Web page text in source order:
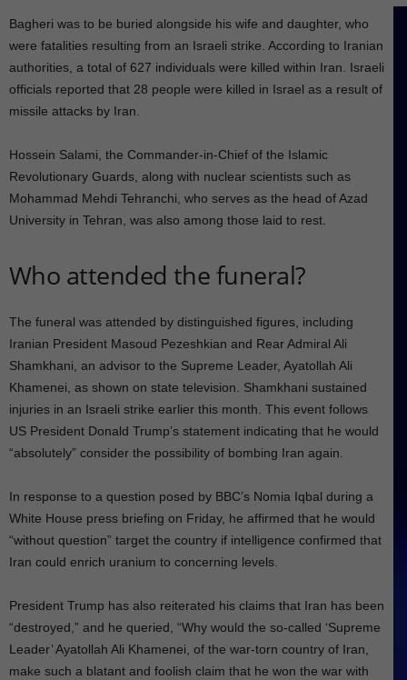
Bagheri was to be buried alongside his wife and daughter, who
were fatalities resulting from an Israeli strike. According to Iranian
authorities, a total of 627 individuals were killed within Iran. Israeli
officials reported that 28 people were killed in Israel as a result of
missile attacks by Iran.
Hossein Salami, the Commander-in-Chief of the Islamic
Revolutionary Guards, along with nuclear scientists such as
Mohammad Mehdi Tehranchi, who serves as the head of Azad
University in Tehran, was also among those laid to rest.
Who attended the funeral?
The funeral was attended by distinguished figures, including
Iranian President Masoud Pezeshkian and Rear Admiral Ali
Shamkhani, an advisor to the Supreme Leader, Ayatollah Ali
Khamenei, as shown on state television. Shamkhani sustained
injuries in an Israeli strike earlier this month. This event follows
US President Donald Trump’s statement indicating that he would
“absolutely” consider the possibility of bombing Iran again.
In response to a question posed by BBC’s Nomia Iqbal during a
White House press briefing on Friday, he affirmed that he would
“without question” target the country if intelligence confirmed that
Iran could enrich uranium to concerning levels.
President Trump has also reiterated his claims that Iran has been
“destroyed,” and he queried, “Why would the so-called ‘Supreme
Leader’ Ayatollah Ali Khamenei, of the war-torn country of Iran,
make such a blatant and foolish claim that he won the war with